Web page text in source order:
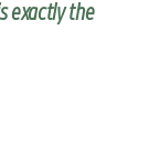
exactly the